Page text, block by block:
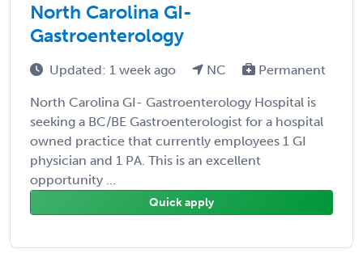
North Carolina GI-
Gastroenterology
Updated: 1 week ago NC Permanent
North Carolina GI- Gastroenterology Hospital is
seeking a BC/BE Gastroenterologist for a hospital
owned practice that currently employees 1 GI
physician and 1 PA. This is an excellent
opportunity ...
Quick apply